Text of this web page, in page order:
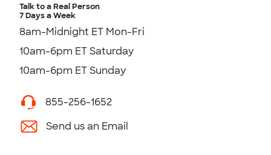
Talk to a Real Person
7 Days a Week
8am-Midnight ET Mon-Fri
10am-6pm ET Saturday
10am-6pm ET Sunday
855-256-1652
Send us an Email